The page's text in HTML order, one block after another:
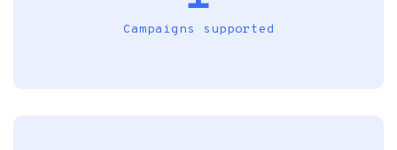
Campaigns supported